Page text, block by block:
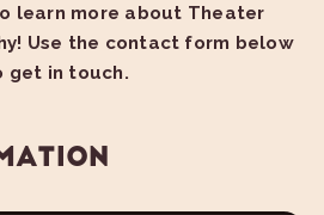
learn more about Theater
Use the contact form below
get in touch.